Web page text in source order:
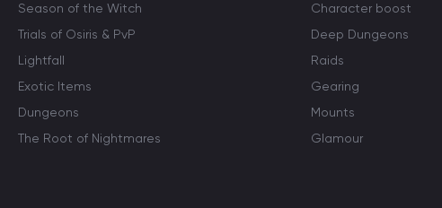
Season of the Witch
Trials of Osiris & PvP
Lightfall
Exotic Items
Dungeons
The Root of Nightmares
Character boost
Deep Dungeons
Raids
Gearing
Mounts
Glamour